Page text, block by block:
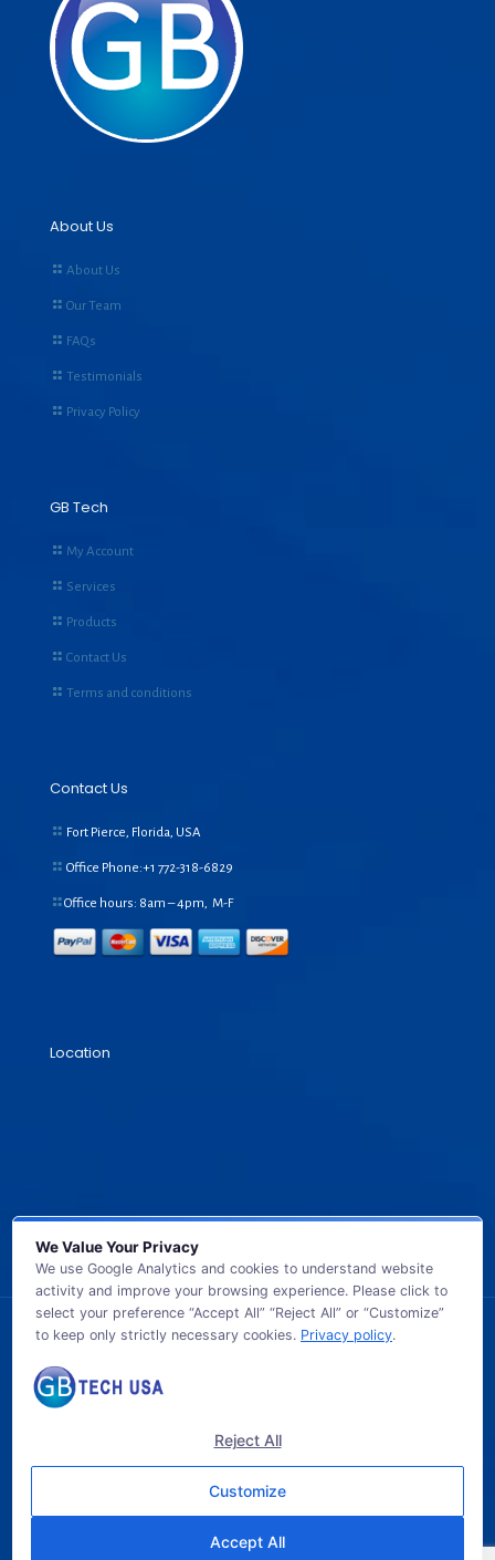
About Us
About Us
Our Team
FAQs
Testimonials
Privacy Policy
GB Tech
My Account
Services
Products
Contact Us
Terms and conditions
Contact Us
Fort Pierce, Florida, USA
Office Phone:+1 772-318-6829
Office hours: 8am – 4pm, M-F
Location
© 2026 GB TECH USA. All Rights Reserved.
We Value Your Privacy
We use Google Analytics and cookies to understand website
activity and improve your browsing experience. Please click to
select your preference “Accept All” “Reject All” or “Customize”
to keep only strictly necessary cookies. Privacy policy.
Reject All
Customize
Accept All